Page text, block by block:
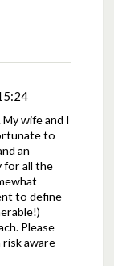
wife and I
to
an
for all the
to define
Please
aware